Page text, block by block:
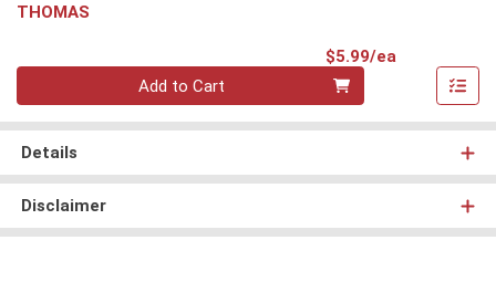
THOMAS
$5.99/ea
Quantity 0
Add to Cart
Details
Disclaimer